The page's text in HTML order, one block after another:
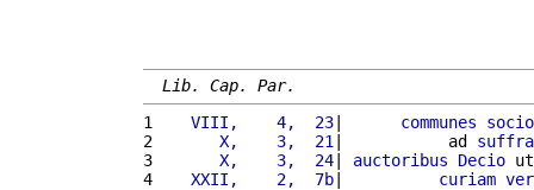
Lib. Cap. Par.
1
   VIII,    4,  23
| communes
2
      X,    3,  21
|           ad
3
      X,    3,  24
| auctoribus Decio
4
   XXII,    2,  7b
| curiam